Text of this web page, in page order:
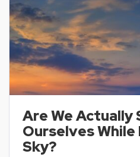
Are We Actually
Ourselves
Sky?